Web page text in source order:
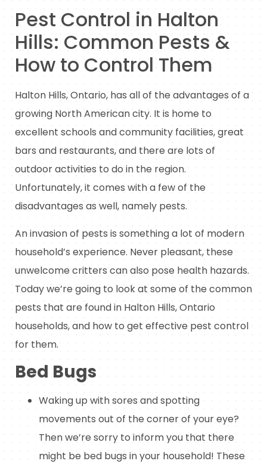
Pest Control in Halton
Hills: Common Pests &
How to Control Them
Halton Hills, Ontario, has all of the advantages of a
growing North American city. It is home to
excellent schools and community facilities, great
bars and restaurants, and there are lots of
outdoor activities to do in the region.
Unfortunately, it comes with a few of the
disadvantages as well, namely pests.
An invasion of pests is something a lot of modern
household’s experience. Never pleasant, these
unwelcome critters can also pose health hazards.
Today we’re going to look at some of the common
pests that are found in Halton Hills, Ontario
households, and how to get effective pest control
for them.
Bed Bugs
Waking up with sores and spotting
movements out of the corner of your eye?
Then we’re sorry to inform you that there
might be bed bugs in your household! These